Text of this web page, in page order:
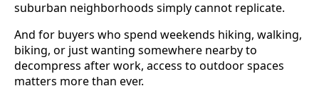
suburban neighborhoods simply cannot replicate.
And for buyers who spend weekends hiking, walking,
biking, or just wanting somewhere nearby to
decompress after work, access to outdoor spaces
matters more than ever.